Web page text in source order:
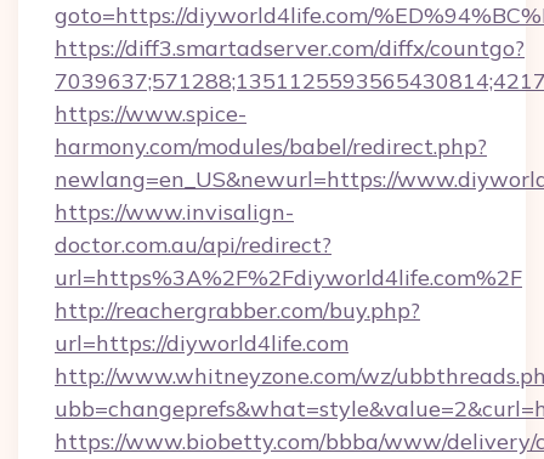
goto=https://diyworld4life.com/
https://diff3.smartadserver.com/diffx/countgo?
https://www.spice-
harmony.com/modules/babel/redirect.php?
newlang=en_US&newurl=https://
https://www.invisalign-
doctor.com.au/api/redirect?
url=https%3A%2F%2Fdiyworld4life.com%2F
http://reachergrabber.com/buy.php?
url=https://diyworld4life.com
http://www.whitneyzone.com/wz/
https://www.biobetty.com/bbba/www/delivery/